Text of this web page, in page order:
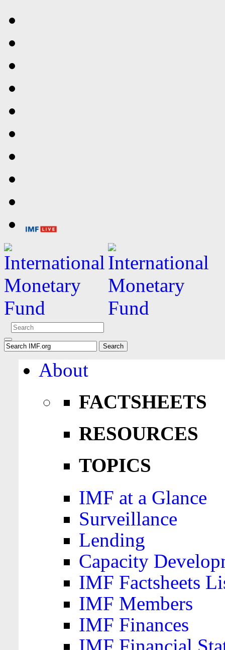
About
FACTSHEETS
RESOURCES
TOPICS
IMF at a Glance
Surveillance
Lending
Capacity
IMF Factsheets
IMF Members
IMF Finances
IMF Financial